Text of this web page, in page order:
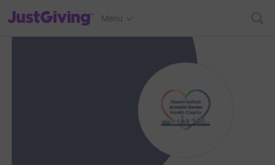
JustGiving’s homepage
Menu